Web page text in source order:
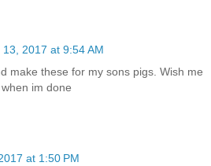
2017 at 9:54 AM
make these for my sons pigs. Wish me
im done
at 1:50 PM